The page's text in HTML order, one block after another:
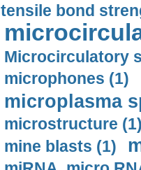
tensile bond
Microcirculatory
microphones (1)
microplasma
microstructure
mine blasts (1)